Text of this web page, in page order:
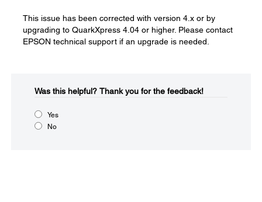
This issue has been corrected with version 4.x or by
upgrading to QuarkXpress 4.04 or higher. Please contact
EPSON technical support if an upgrade is needed.
Was this helpful?​ Thank you for the feedback!
Yes
No